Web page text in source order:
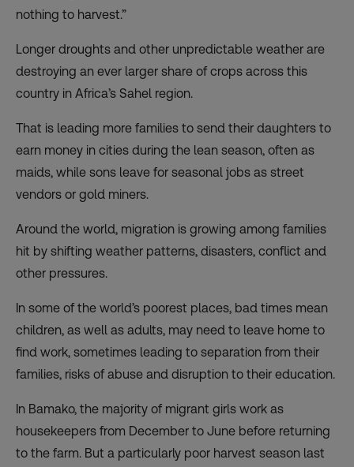
nothing to harvest.”
Longer droughts and other unpredictable weather are
destroying an ever larger share of crops across this
country in Africa’s Sahel region.
That is leading more families to send their daughters to
earn money in cities during the lean season, often as
maids, while sons leave for seasonal jobs as street
vendors or gold miners.
Around the world, migration is growing among families
hit by shifting weather patterns, disasters, conflict and
other pressures.
In some of the world’s poorest places, bad times mean
children, as well as adults, may need to leave home to
find work, sometimes leading to separation from their
families, risks of abuse and disruption to their education.
In Bamako, the majority of migrant girls work as
housekeepers from December to June before returning
to the farm. But a particularly poor harvest season last